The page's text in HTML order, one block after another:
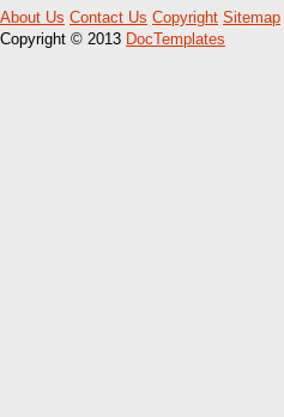
About Us Contact Us Copyright Sitemap
Copyright © 2013 DocTemplates